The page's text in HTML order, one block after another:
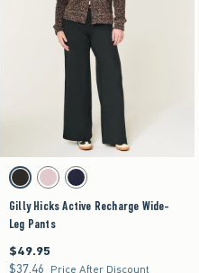
be updated.
Shorts swatches
Activating this element will cause content on the
Gilly Hicks Active Recharge Wide-Leg Pants
Black swatchLight Lilac swatch
Navy swatch
Gilly Hicks Active Recharge Wide-
Leg Pants
$49.95
$49.95
$37.46
$37.46 Price After Discount